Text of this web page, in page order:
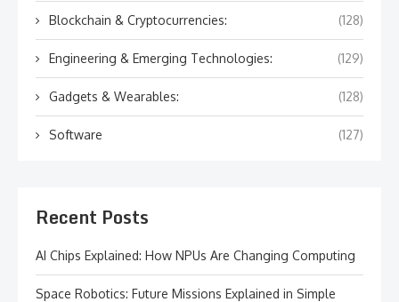
Blockchain & Cryptocurrencies: (128)
Engineering & Emerging Technologies: (129)
Gadgets & Wearables: (128)
Software (127)
Recent Posts
AI Chips Explained: How NPUs Are Changing Computing
Space Robotics: Future Missions Explained in Simple